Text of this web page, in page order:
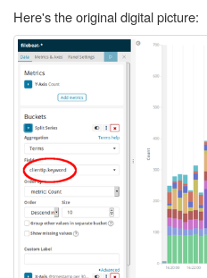
Here's the original digital picture: